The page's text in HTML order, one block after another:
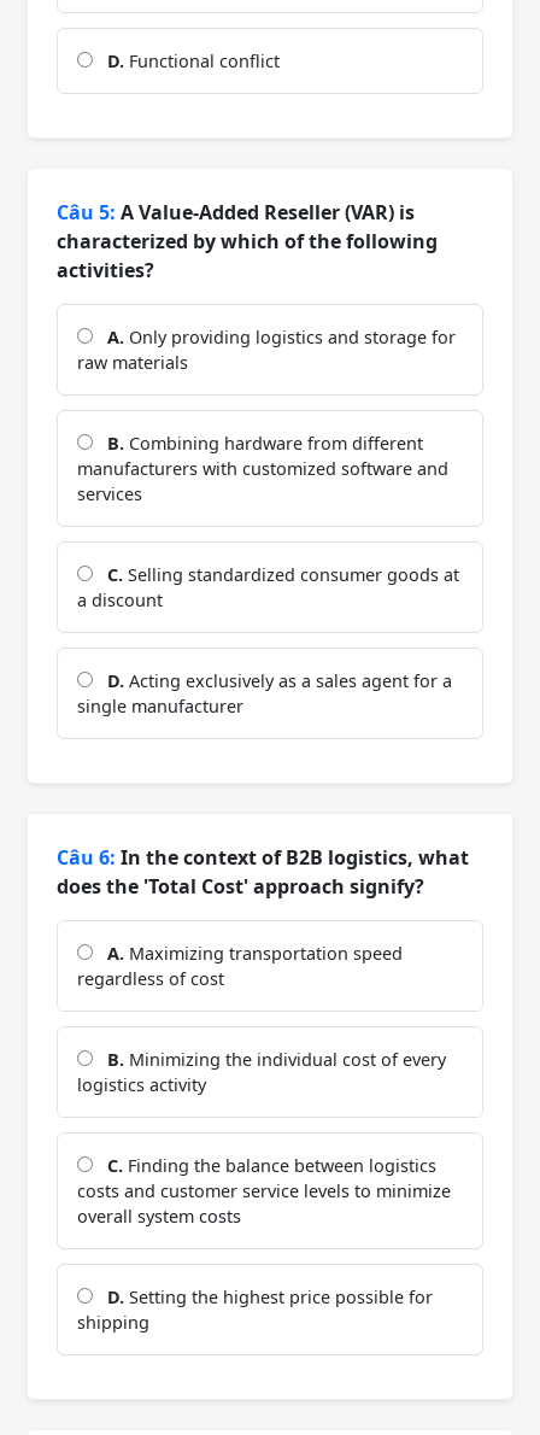
D. Functional conflict
Câu 5: A Value-Added Reseller (VAR) is
characterized by which of the following
activities?
A. Only providing logistics and storage for
raw materials
B. Combining hardware from different
manufacturers with customized software and
services
C. Selling standardized consumer goods at
a discount
D. Acting exclusively as a sales agent for a
single manufacturer
Câu 6: In the context of B2B logistics, what
does the 'Total Cost' approach signify?
A. Maximizing transportation speed
regardless of cost
B. Minimizing the individual cost of every
logistics activity
C. Finding the balance between logistics
costs and customer service levels to minimize
overall system costs
D. Setting the highest price possible for
shipping